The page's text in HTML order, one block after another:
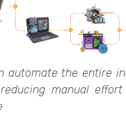
automate the entire
manual